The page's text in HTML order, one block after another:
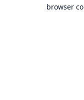
browser